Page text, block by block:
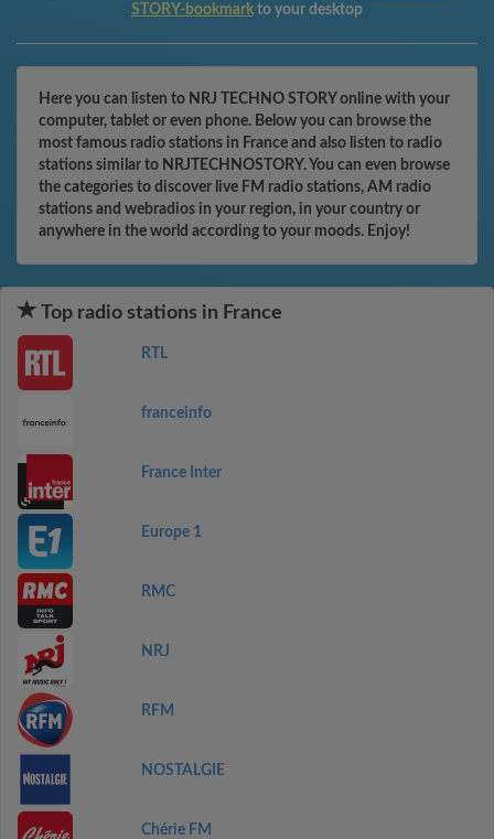
STORY-bookmark to your desktop
Here you can listen to NRJ TECHNO STORY online with your
computer, tablet or even phone. Below you can browse the
most famous radio stations in France and also listen to radio
stations similar to NRJTECHNOSTORY. You can even browse
the categories to discover live FM radio stations, AM radio
stations and webradios in your region, in your country or
anywhere in the world according to your moods. Enjoy!
Top radio stations in France
RTL
franceinfo
France Inter
Europe 1
RMC
NRJ
RFM
NOSTALGIE
Chérie FM